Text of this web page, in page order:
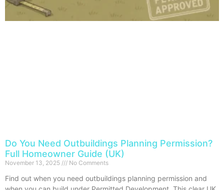
Do You Need Outbuildings Planning Permission?
Full Homeowner Guide (UK)
November 13, 2025 No Comments
Find out when you need outbuildings planning permission and